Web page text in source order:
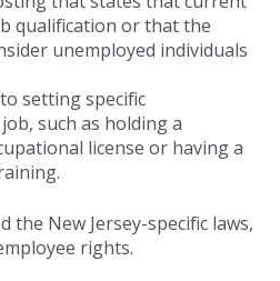
qualification or that the
unemployed individuals
setting specific
such as holding a
license or having a
the New Jersey-specific laws,
rights.